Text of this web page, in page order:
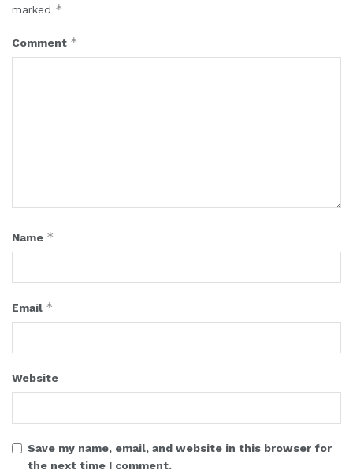
marked *
Comment *
Name *
Email *
Website
Save my name, email, and website in this browser for
the next time I comment.